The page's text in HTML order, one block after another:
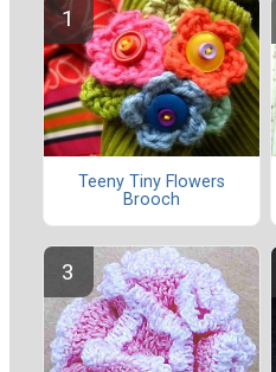
Teeny Tiny Flowers
Brooch